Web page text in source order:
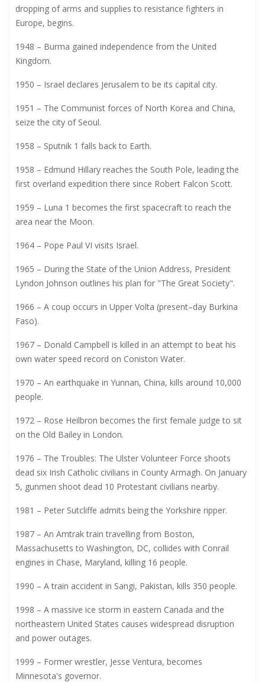
dropping of arms and supplies to resistance fighters in
Europe, begins.
1948 – Burma gained independence from the United
Kingdom.
1950 – Israel declares Jerusalem to be its capital city.
1951 – The Communist forces of North Korea and China,
seize the city of Seoul.
1958 – Sputnik 1 falls back to Earth.
1958 – Edmund Hillary reaches the South Pole, leading the
first overland expedition there since Robert Falcon Scott.
1959 – Luna 1 becomes the first spacecraft to reach the
area near the Moon.
1964 – Pope Paul VI visits Israel.
1965 – During the State of the Union Address, President
Lyndon Johnson outlines his plan for "The Great Society".
1966 – A coup occurs in Upper Volta (present–day Burkina
Faso).
1967 – Donald Campbell is killed in an attempt to beat his
own water speed record on Coniston Water.
1970 – An earthquake in Yunnan, China, kills around 10,000
people.
1972 – Rose Heilbron becomes the first female judge to sit
on the Old Bailey in London.
1976 – The Troubles: The Ulster Volunteer Force shoots
dead six Irish Catholic civilians in County Armagh. On January
5, gunmen shoot dead 10 Protestant civilians nearby.
1981 – Peter Sutcliffe admits being the Yorkshire ripper.
1987 – An Amtrak train travelling from Boston,
Massachusetts to Washington, DC, collides with Conrail
engines in Chase, Maryland, killing 16 people.
1990 – A train accident in Sangi, Pakistan, kills 350 people.
1998 – A massive ice storm in eastern Canada and the
northeastern United States causes widespread disruption
and power outages.
1999 – Former wrestler, Jesse Ventura, becomes
Minnesota's governor.